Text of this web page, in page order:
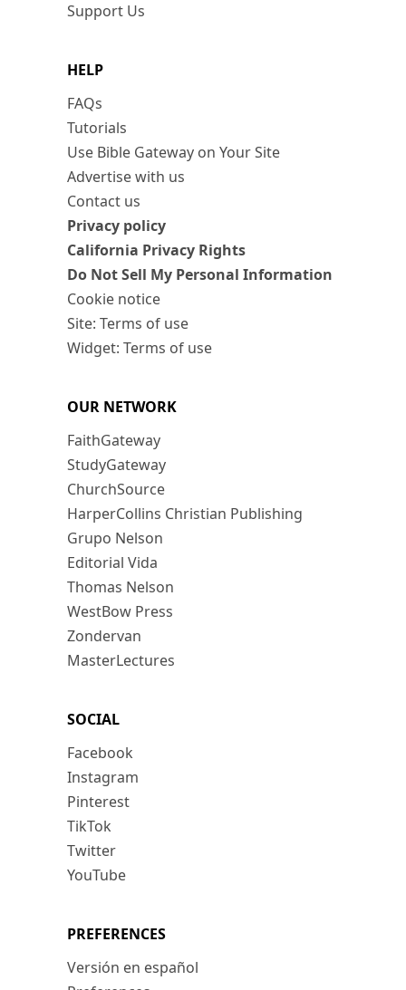
Support Us
HELP
FAQs
Tutorials
Use Bible Gateway on Your Site
Advertise with us
Contact us
Privacy policy
California Privacy Rights
Do Not Sell My Personal Information
Cookie notice
Site: Terms of use
Widget: Terms of use
OUR NETWORK
FaithGateway
StudyGateway
ChurchSource
HarperCollins Christian Publishing
Grupo Nelson
Editorial Vida
Thomas Nelson
WestBow Press
Zondervan
MasterLectures
SOCIAL
Facebook
Instagram
Pinterest
TikTok
Twitter
YouTube
PREFERENCES
Versión en español